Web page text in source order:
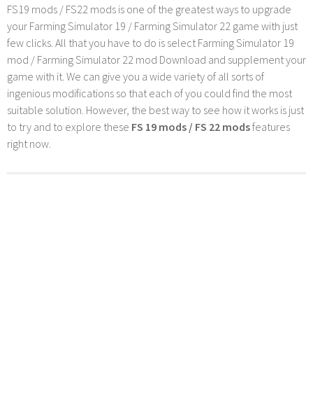
FS19 mods / FS22 mods is one of the greatest ways to upgrade
your Farming Simulator 19 / Farming Simulator 22 game with just
few clicks. All that you have to do is select Farming Simulator 19
mod / Farming Simulator 22 mod Download and supplement your
game with it. We can give you a wide variety of all sorts of
ingenious modifications so that each of you could find the most
suitable solution. However, the best way to see how it works is just
to try and to explore these FS 19 mods / FS 22 modsfeatures
right now.